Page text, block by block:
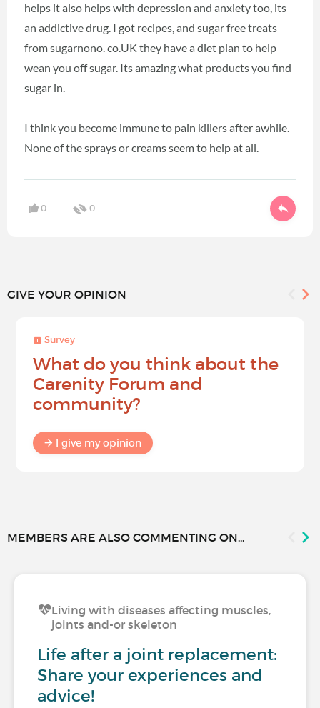
helps it also helps with depression and anxiety too, its
an addictive drug. I got recipes, and sugar free treats
from sugarnono. co.UK they have a diet plan to help
wean you off sugar. Its amazing what products you find
sugar in.
I think you become immune to pain killers after awhile.
None of the sprays or creams seem to help at all.
0 0
GIVE YOUR OPINION
Survey
What do you think about the
Carenity Forum and
community?
I give my opinion
MEMBERS ARE ALSO COMMENTING ON...
Living with diseases affecting muscles,
joints and-or skeleton
Life after a joint replacement:
Share your experiences and
advice!